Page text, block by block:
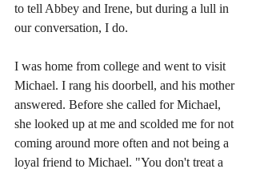
to tell Abbey and Irene, but during a lull in
our conversation, I do.
I was home from college and went to visit
Michael. I rang his doorbell, and his mother
answered. Before she called for Michael,
she looked up at me and scolded me for not
coming around more often and not being a
loyal friend to Michael. "You don't treat a